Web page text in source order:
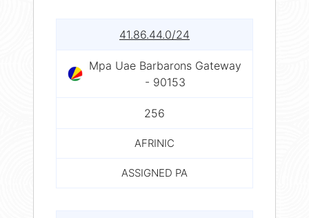
41.86.44.0/24
Mpa Uae Barbarons Gateway
- 90153
256
AFRINIC
ASSIGNED PA